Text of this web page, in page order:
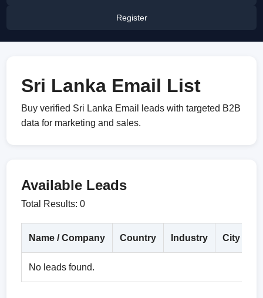
Register
Sri Lanka Email List
Buy verified Sri Lanka Email leads with targeted B2B
data for marketing and sales.
Available Leads
Total Results: 0
Name / Company Country Industry City
No leads found.